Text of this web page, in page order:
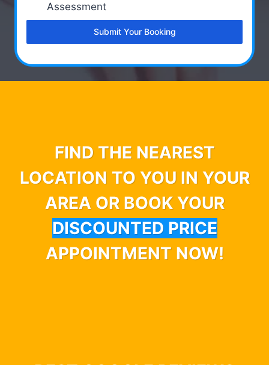
Assessment
Submit Your Booking
FIND THE NEAREST
LOCATION TO YOU IN YOUR
AREA OR BOOK YOUR
DISCOUNTED PRICE
APPOINTMENT NOW!